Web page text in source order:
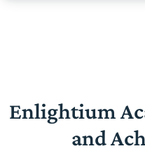
Enlightium
and